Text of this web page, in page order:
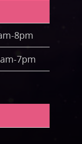
8pm
7pm